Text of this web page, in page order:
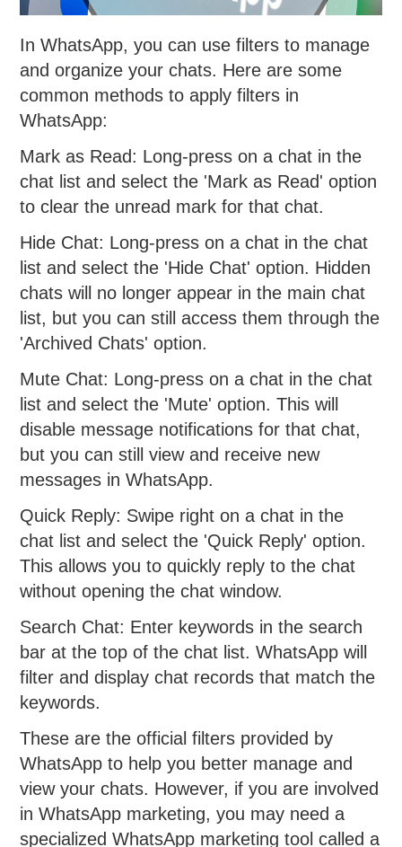
In WhatsApp, you can use filters to manage
and organize your chats. Here are some
common methods to apply filters in
WhatsApp:
Mark as Read: Long-press on a chat in the
chat list and select the 'Mark as Read' option
to clear the unread mark for that chat.
Hide Chat: Long-press on a chat in the chat
list and select the 'Hide Chat' option. Hidden
chats will no longer appear in the main chat
list, but you can still access them through the
'Archived Chats' option.
Mute Chat: Long-press on a chat in the chat
list and select the 'Mute' option. This will
disable message notifications for that chat,
but you can still view and receive new
messages in WhatsApp.
Quick Reply: Swipe right on a chat in the
chat list and select the 'Quick Reply' option.
This allows you to quickly reply to the chat
without opening the chat window.
Search Chat: Enter keywords in the search
bar at the top of the chat list. WhatsApp will
filter and display chat records that match the
keywords.
These are the official filters provided by
WhatsApp to help you better manage and
view your chats. However, if you are involved
in WhatsApp marketing, you may need a
specialized WhatsApp marketing tool called a